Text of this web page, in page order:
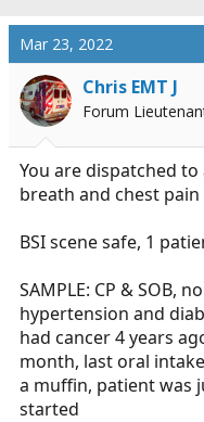
Mar 23, 2022
Chris EMT J
Forum
You are dispatched
breath and chest pain
BSI scene safe, 1
SAMPLE: CP & SOB,
hypertension and
had cancer 4 years
month, last oral
a muffin, patient was
started